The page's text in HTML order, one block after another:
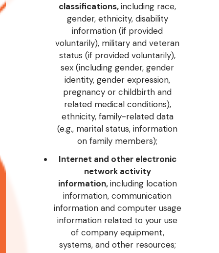
classifications,including race,
gender, ethnicity, disability
information (if provided
voluntarily), military and veteran
status (if provided voluntarily),
sex (including gender, gender
identity, gender expression,
pregnancy or childbirth and
related medical conditions),
ethnicity, family-related data
(e.g., marital status, information
on family members);
Internet and other electronic
network activity
information,including location
information, communication
information and computer usage
information related to your use
of company equipment,
systems, and other resources;